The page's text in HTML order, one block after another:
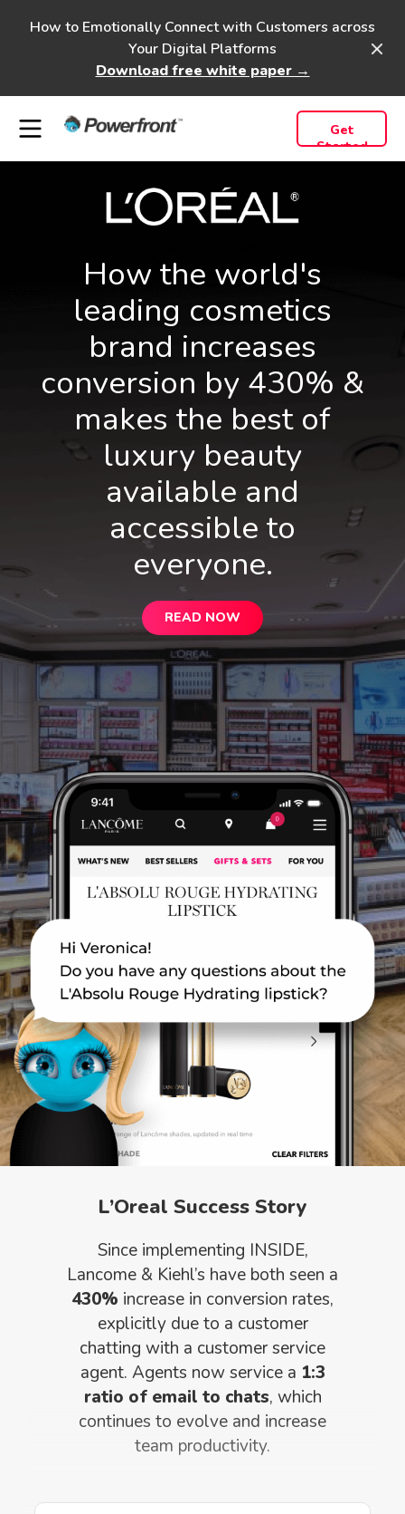
How to Emotionally Connect with Customers across
Your Digital Platforms
Download free white paper →
Get
Started
How the world's
leading cosmetics
brand increases
conversion by 430% &
makes the best of
luxury beauty
available and
accessible to
everyone.
READ NOW
L’Oreal Success Story
Since implementing INSIDE,
Lancome & Kiehl’s have both seen a
430% increase in conversion rates,
explicitly due to a customer
chatting with a customer service
agent. Agents now service a 1:3
ratio of email to chats, which
continues to evolve and increase
team productivity.